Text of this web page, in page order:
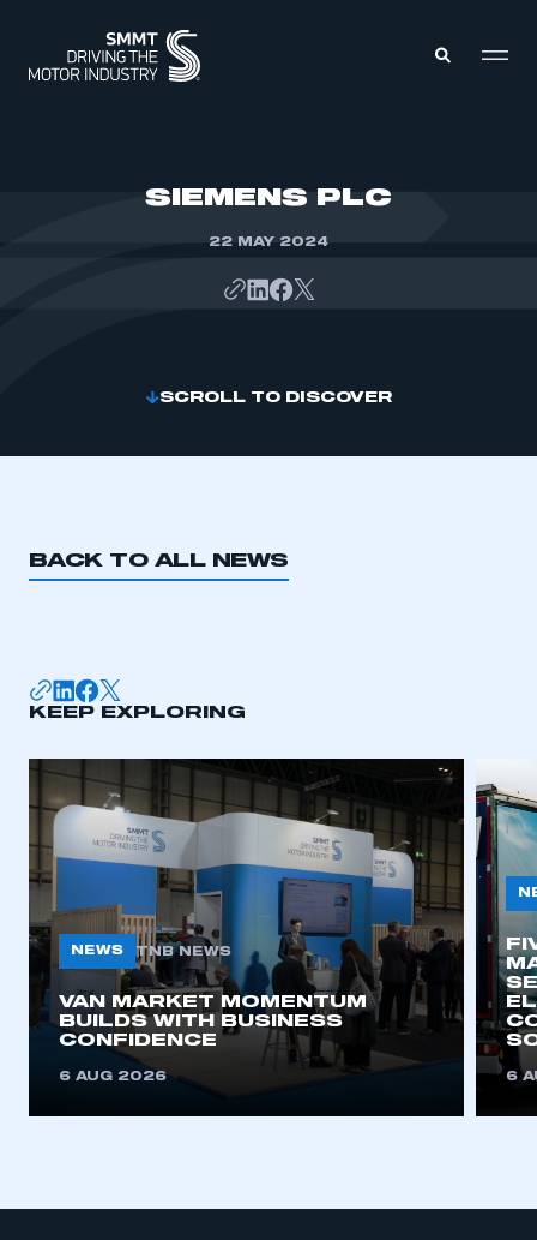
This is a secure area and requires you to
be logged in to the Members’ Zone.
SIEMENS PLC
22 MAY 2024
SCROLL TO DISCOVER
BACK TO ALL NEWS
KEEP EXPLORING
NEWS TNB NEWS
VAN MARKET MOMENTUM
BUILDS WITH BUSINESS
CONFIDENCE
6 AUG 2026 6